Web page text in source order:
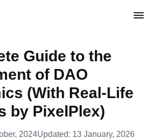
Guide to the
of DAO
(With Real-Life
by PixelPlex)
2024Updated: 13 January, 2026